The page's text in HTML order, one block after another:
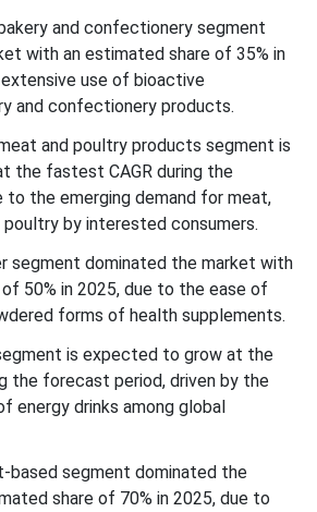
and confectionery segment
with an estimated share of 35% in
use of bioactive
and confectionery products.
and poultry products segment is
the fastest CAGR during the
to the emerging demand for meat,
by interested consumers.
segment dominated the market with
50% in 2025, due to the ease of
forms of health supplements.
is expected to grow at the
the forecast period, driven by the
energy drinks among global
based segment dominated the
share of 70% in 2025, due to